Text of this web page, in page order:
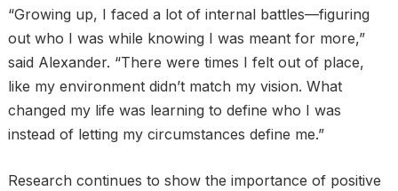
“Growing up, I faced a lot of internal battles—figuring
out who I was while knowing I was meant for more,”
said Alexander. “There were times I felt out of place,
like my environment didn’t match my vision. What
changed my life was learning to define who I was
instead of letting my circumstances define me.”
Research continues to show the importance of positive